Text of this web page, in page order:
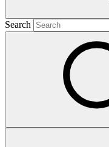
Search
PDF ·
401 KB